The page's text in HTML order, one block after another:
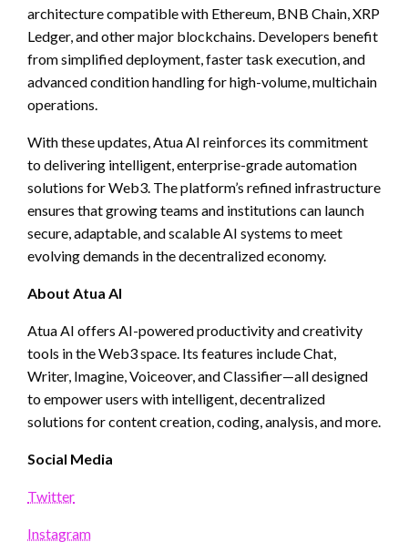
architecture compatible with Ethereum, BNB Chain, XRP
Ledger, and other major blockchains. Developers benefit
from simplified deployment, faster task execution, and
advanced condition handling for high-volume, multichain
operations.
With these updates, Atua AI reinforces its commitment
to delivering intelligent, enterprise-grade automation
solutions for Web3. The platform’s refined infrastructure
ensures that growing teams and institutions can launch
secure, adaptable, and scalable AI systems to meet
evolving demands in the decentralized economy.
About Atua AI
Atua AI offers AI-powered productivity and creativity
tools in the Web3 space. Its features include Chat,
Writer, Imagine, Voiceover, and Classifier—all designed
to empower users with intelligent, decentralized
solutions for content creation, coding, analysis, and more.
Social Media
Twitter
Instagram